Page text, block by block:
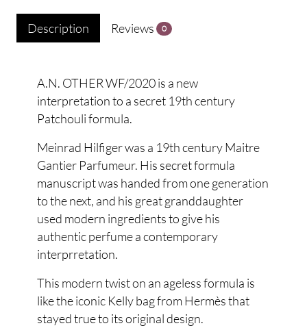
Description Reviews 0
A.N. OTHER WF/2020 is a new
interpretation to a secret 19th century
Patchouli formula.
Meinrad Hilfiger was a 19th century Maitre
Gantier Parfumeur. His secret formula
manuscript was handed from one generation
to the next, and his great granddaughter
used modern ingredients to give his
authentic perfume a contemporary
interprretation.
This modern twist on an ageless formula is
like the iconic Kelly bag from Hermès that
stayed true to its original design.